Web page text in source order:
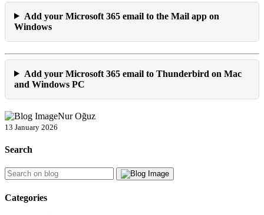
Add your Microsoft 365 email to the Mail app on
Windows
Add your Microsoft 365 email to Thunderbird on Mac
and Windows PC
Nur Oğuz
13 January 2026
Search
Categories